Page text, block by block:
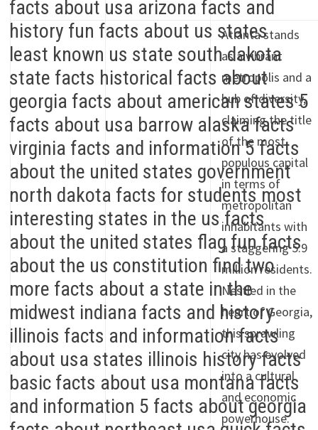
Atlanta stands
as a vibrant
metropolis and a
hub of diversity,
claiming the title
of the most
populous capital
in terms of
metropolitan
inhabitants with
a staggering 5.9
million residents.
Nestled in the
heart of Georgia,
this sprawling
city has evolved
into a cultural
and economic
powerhouse.